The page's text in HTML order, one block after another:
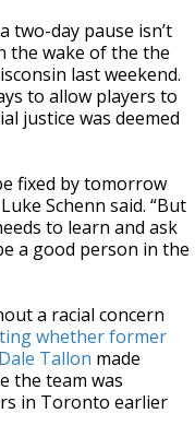
two-day pause isn’t
the wake of the the
last weekend.
to allow players to
justice was deemed
fixed by tomorrow
Schenn said. “But
to learn and ask
a good person in the
a racial concern
whether former
Tallon made
the team was
in Toronto earlier